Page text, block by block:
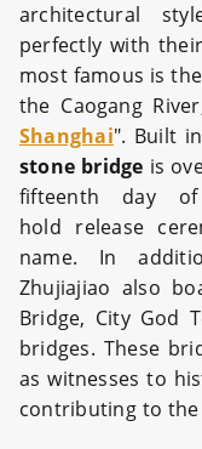
architectural
perfectly with
most famous is
the Caogang
Shanghai". Built
stone bridge is
fifteenth day
hold release
name. In
Zhujiajiao also
Bridge, City God
bridges. These
as witnesses to
contributing to